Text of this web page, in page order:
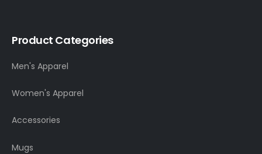
Product Categories
Men's Apparel
Women's Apparel
Accessories
Mugs